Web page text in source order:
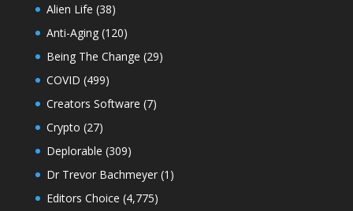
Alien Life (38)
Anti-Aging(120)
Being The Change (29)
COVID (499)
Creators Software (7)
Crypto (27)
Deplorable (309)
Dr Trevor Bachmeyer(1)
Editors Choice (4,775)